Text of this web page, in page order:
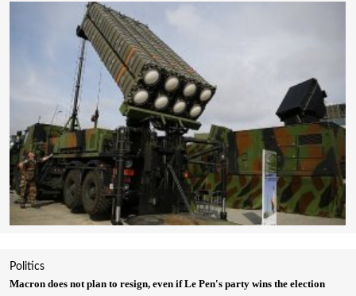
Politics
Macron does not plan to resign, even if Le Pen's party wins the election